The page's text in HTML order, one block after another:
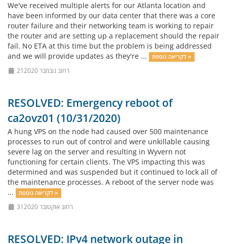
We've received multiple alerts for our Atlanta location and
have been informed by our data center that there was a core
router failure and their networking team is working to repair
the router and are setting up a replacement should the repair
fail. No ETA at this time but the problem is being addressed
and we will provide updates as they're ...
לקריאה נוספת »
21רחוב נובמבר 2020
RESOLVED: Emergency reboot of
ca2ovz01 (10/31/2020)
A hung VPS on the node had caused over 500 maintenance
processes to run out of control and were unkillable causing
severe lag on the server and resulting in Wyvern not
functioning for certain clients. The VPS impacting this was
determined and was suspended but it continued to lock all of
the maintenance processes. A reboot of the server node was
...
לקריאה נוספת »
31רחוב אוקטובר 2020
RESOLVED: IPv4 network outage in